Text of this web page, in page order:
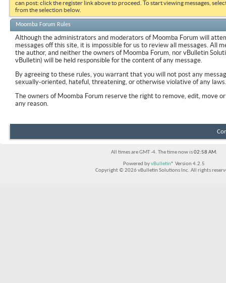
can post: click the register link above to proceed. To start viewing messages,
from the selection below.
Moomba Forum Rules
Although the administrators and moderators of Moomba Forum will
messages off this site, it is impossible for us to review all messages. All
the author, and neither the owners of Moomba Forum, nor vBulletin
vBulletin) will be held responsible for the content of any message.
By agreeing to these rules, you warrant that you will not post any
sexually-oriented, hateful, threatening, or otherwise violative of any laws.
The owners of Moomba Forum reserve the right to remove, edit, move
any reason.
All times are GMT -4. The time now is02:58 AM.
Powered byvBulletin® Version 4.2.5
Copyright © 2026 vBulletin Solutions Inc. All rights